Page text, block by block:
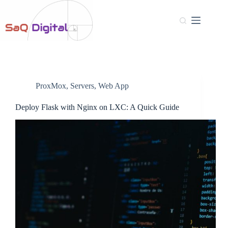
ProxMox, Servers, Web App
Deploy Flask with Nginx on LXC: A Quick Guide